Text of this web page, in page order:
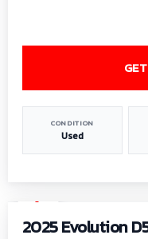
CONDITION
Used
2025 Evolution